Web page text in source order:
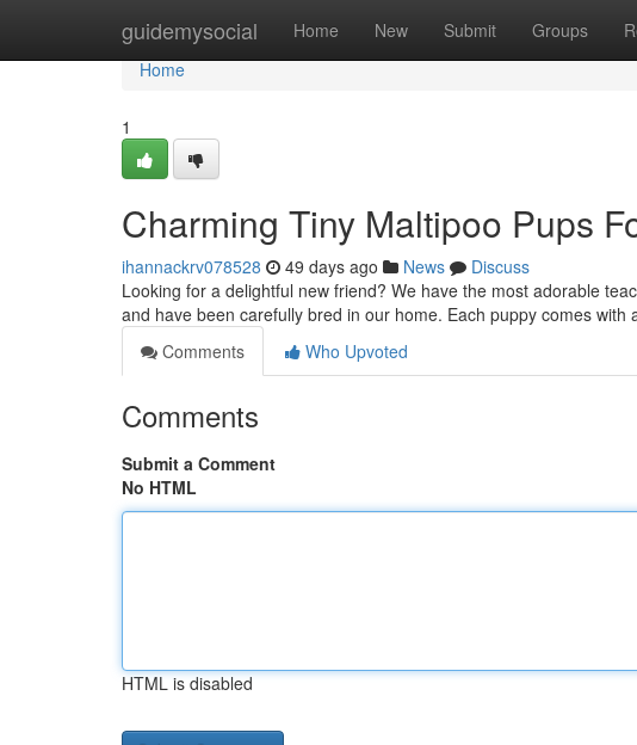
guidemysocial Home New Submit Groups
Home
Home
1
Charming Tiny Maltipoo Pups
ihannackrv078528 49 days ago News
Discuss
Looking for a delightful new friend? We have the most adorable
and have been carefully bred in our home. Each puppy comes with
Comments
Who Upvoted
Comments
Submit a Comment
No HTML
HTML is disabled